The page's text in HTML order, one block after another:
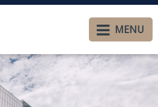
MENU